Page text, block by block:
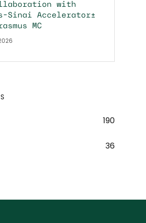
with
Sinai Accelerator+
MC
190
36